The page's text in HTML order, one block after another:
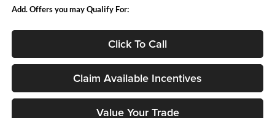
Add. Offers you may Qualify For:
Click To Call
Claim Available Incentives
Value Your Trade